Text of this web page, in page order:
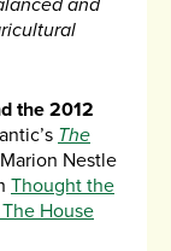
and
the 2012
The
Nestle
Thought the
House